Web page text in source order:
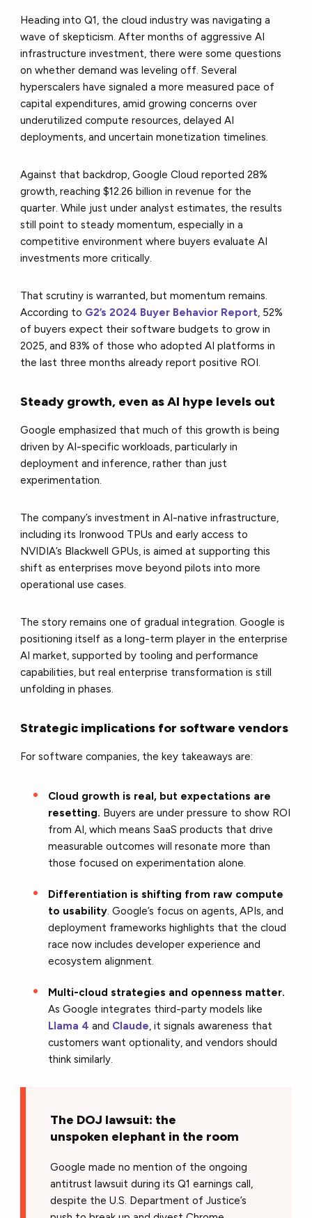
Heading into Q1, the cloud industry was navigating a
wave of skepticism. After months of aggressive AI
infrastructure investment, there were some questions
on whether demand was leveling off. Several
hyperscalers have signaled a more measured pace of
capital expenditures, amid growing concerns over
underutilized compute resources, delayed AI
deployments, and uncertain monetization timelines.
Against that backdrop, Google Cloud reported 28%
growth, reaching $12.26 billion in revenue for the
quarter. While just under analyst estimates, the results
still point to steady momentum, especially in a
competitive environment where buyers evaluate AI
investments more critically.
That scrutiny is warranted, but momentum remains.
According to G2’s 2024 Buyer Behavior Report, 52%
of buyers expect their software budgets to grow in
2025, and 83% of those who adopted AI platforms in
the last three months already report positive ROI.
Steady growth, even as AI hype levels out
Google emphasized that much of this growth is being
driven by AI-specific workloads, particularly in
deployment and inference, rather than just
experimentation.
The company’s investment in AI-native infrastructure,
including its Ironwood TPUs and early access to
NVIDIA’s Blackwell GPUs, is aimed at supporting this
shift as enterprises move beyond pilots into more
operational use cases.
The story remains one of gradual integration. Google is
positioning itself as a long-term player in the enterprise
AI market, supported by tooling and performance
capabilities, but real enterprise transformation is still
unfolding in phases.
Strategic implications for software vendors
For software companies, the key takeaways are:
Cloud growth is real, but expectations are
resetting. Buyers are under pressure to show ROI
from AI, which means SaaS products that drive
measurable outcomes will resonate more than
those focused on experimentation alone.
Differentiation is shifting from raw compute
to usability. Google’s focus on agents, APIs, and
deployment frameworks highlights that the cloud
race now includes developer experience and
ecosystem alignment.
Multi-cloud strategies and openness matter.
As Google integrates third-party models like
Llama 4and Claude, it signals awareness that
customers want optionality, and vendors should
think similarly.
The DOJ lawsuit: the
unspoken elephant in the room
Google made no mention of the ongoing
antitrust lawsuit during its Q1 earnings call,
despite the U.S. Department of Justice’s